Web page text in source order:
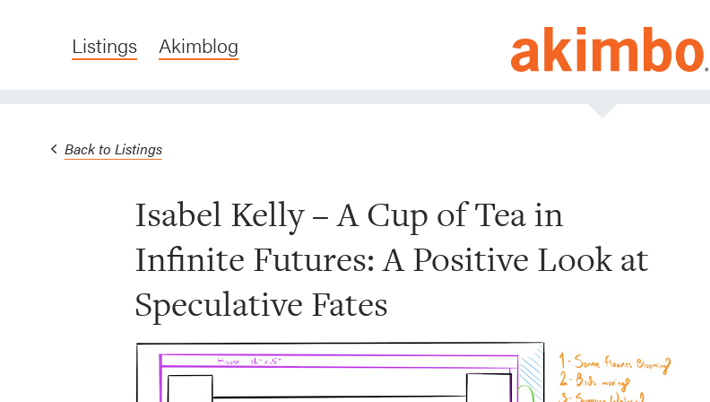
Listings Akimblog
Back to Listings
Isabel Kelly – A Cup of Tea in
Infinite Futures: A Positive Look at
Speculative Fates